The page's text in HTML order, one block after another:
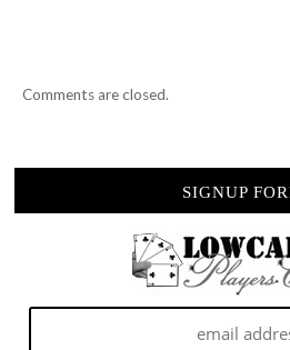
Comments are closed.
SIGNUP